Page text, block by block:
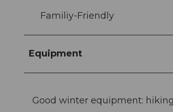
Familiy-Friendly
Equipment
Good winter equipment: